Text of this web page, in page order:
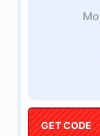
GET CODE